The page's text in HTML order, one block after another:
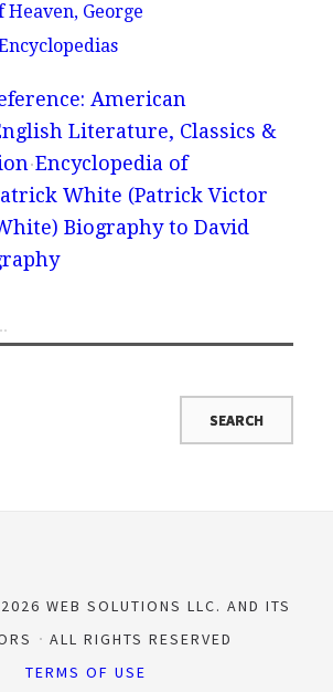
Heaven, George
American
Literature, Classics &
Encyclopedia of
White (Patrick Victor
Biography to David
WEB SOLUTIONS LLC. AND ITS
ALL RIGHTS RESERVED
TERMS OF USE